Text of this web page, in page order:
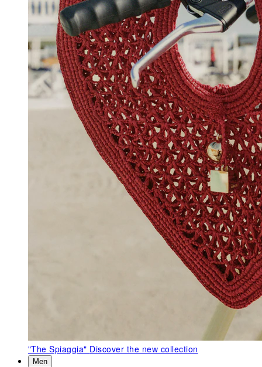
"The Spiaggia" Discover the new collection
Men